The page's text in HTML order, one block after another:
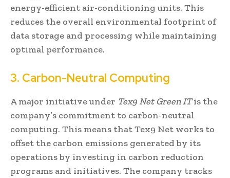
energy-efficient air-conditioning units. This
reduces the overall environmental footprint of
data storage and processing while maintaining
optimal performance.
3. Carbon-Neutral Computing
A major initiative under Tex9 Net Green ITis the
company’s commitment to carbon-neutral
computing. This means that Tex9 Net works to
offset the carbon emissions generated by its
operations by investing in carbon reduction
programs and initiatives. The company tracks